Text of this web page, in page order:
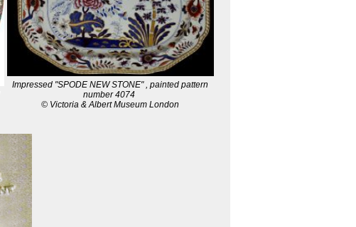
Impressed "SPODE NEW STONE" , painted pattern
number 4074
© Victoria & Albert Museum London